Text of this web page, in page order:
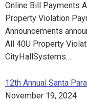
Online Bill Payments
Property Violation
Announcements
All 40U Property
CityHallSystems…
12th Annual Santa
November 19, 2024